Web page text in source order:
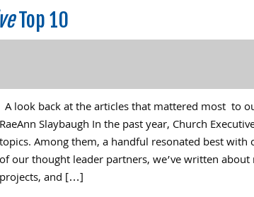
Top 10
A look back at the articles that mattered most to
RaeAnn Slaybaugh In the past year, Church
topics. Among them, a handful resonated best with
of our thought leader partners, we’ve written
projects, and […]